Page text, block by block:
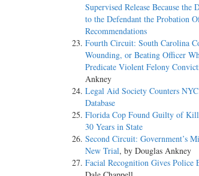
Supervised Release Because
to the Defendant the Probation
Recommendations
Fourth Circuit: South Carolina
Wounding, or Beating Officer
Predicate Violent Felony
Ankney
Legal Aid Society Counters
Database
Florida Cop Found Guilty of
30 Years in State
Second Circuit: Government’s
New Trial, by Douglas Ankney
Facial Recognition Gives Police